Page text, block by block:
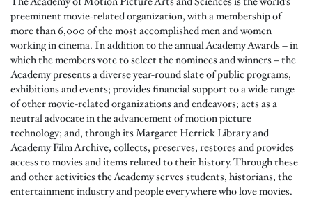
preeminent movie-related organization, with a membership of
more than 6,000 of the most accomplished men and women
working in cinema. In addition to the annual Academy Awards – in
which the members vote to select the nominees and winners – the
Academy presents a diverse year-round slate of public programs,
exhibitions and events; provides financial support to a wide range
of other movie-related organizations and endeavors; acts as a
neutral advocate in the advancement of motion picture
technology; and, through its Margaret Herrick Library and
Academy Film Archive, collects, preserves, restores and provides
access to movies and items related to their history. Through these
and other activities the Academy serves students, historians, the
entertainment industry and people everywhere who love movies.